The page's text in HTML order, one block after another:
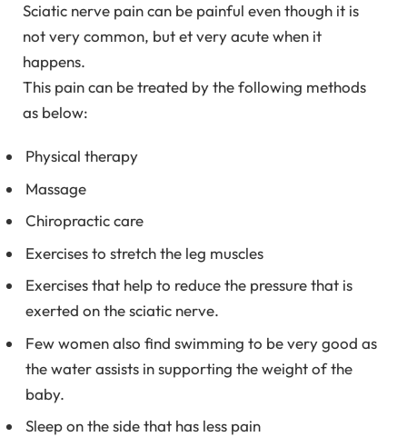
Sciatic nerve pain can be painful even though it is
not very common, but et very acute when it
happens.
This pain can be treated by the following methods
as below:
Physical therapy
Massage
Chiropractic care
Exercises to stretch the leg muscles
Exercises that help to reduce the pressure that is
exerted on the sciatic nerve.
Few women also find swimming to be very good as
the water assists in supporting the weight of the
baby.
Sleep on the side that has less pain